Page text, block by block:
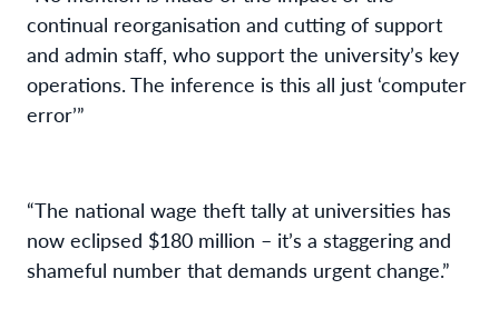
continual reorganisation and cutting of support
and admin staff, who support the university’s key
operations. The inference is this all just ‘computer
error’”
“The national wage theft tally at universities has
now eclipsed $180 million – it’s a staggering and
shameful number that demands urgent change.”